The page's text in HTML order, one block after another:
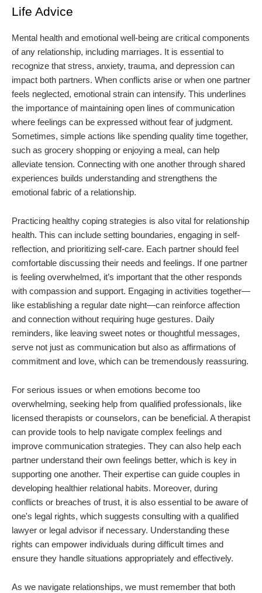
Life Advice
Mental health and emotional well-being are critical components
of any relationship, including marriages. It is essential to
recognize that stress, anxiety, trauma, and depression can
impact both partners. When conflicts arise or when one partner
feels neglected, emotional strain can intensify. This underlines
the importance of maintaining open lines of communication
where feelings can be expressed without fear of judgment.
Sometimes, simple actions like spending quality time together,
such as grocery shopping or enjoying a meal, can help
alleviate tension. Connecting with one another through shared
experiences builds understanding and strengthens the
emotional fabric of a relationship.
Practicing healthy coping strategies is also vital for relationship
health. This can include setting boundaries, engaging in self-
reflection, and prioritizing self-care. Each partner should feel
comfortable discussing their needs and feelings. If one partner
is feeling overwhelmed, it’s important that the other responds
with compassion and support. Engaging in activities together—
like establishing a regular date night—can reinforce affection
and connection without requiring huge gestures. Daily
reminders, like leaving sweet notes or thoughtful messages,
serve not just as communication but also as affirmations of
commitment and love, which can be tremendously reassuring.
For serious issues or when emotions become too
overwhelming, seeking help from qualified professionals, like
licensed therapists or counselors, can be beneficial. A therapist
can provide tools to help navigate complex feelings and
improve communication strategies. They can also help each
partner understand their own feelings better, which is key in
supporting one another. Their expertise can guide couples in
developing healthier relational habits. Moreover, during
conflicts or breaches of trust, it is also essential to be aware of
one's legal rights, which suggests consulting with a qualified
lawyer or legal advisor if necessary. Understanding these
rights can empower individuals during difficult times and
ensure they handle situations appropriately and effectively.
As we navigate relationships, we must remember that both